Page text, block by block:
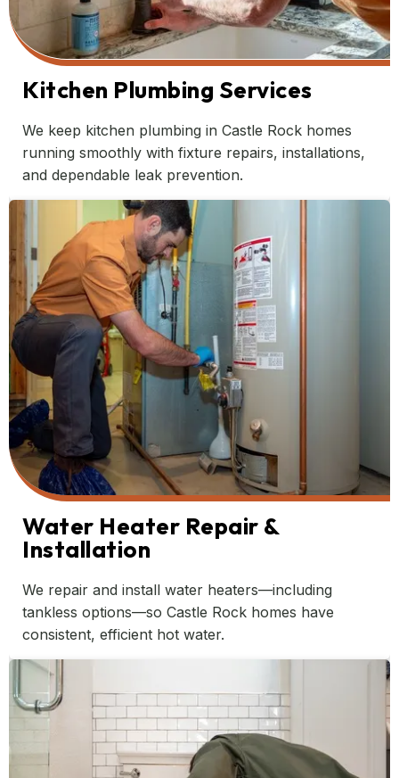
Kitchen Plumbing Services
We keep kitchen plumbing in Castle Rock homes
running smoothly with fixture repairs, installations,
and dependable leak prevention.
Water Heater Repair &
Installation
We repair and install water heaters—including
tankless options—so Castle Rock homes have
consistent, efficient hot water.